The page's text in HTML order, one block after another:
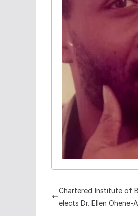
Chartered Institute of
elects Dr. Ellen